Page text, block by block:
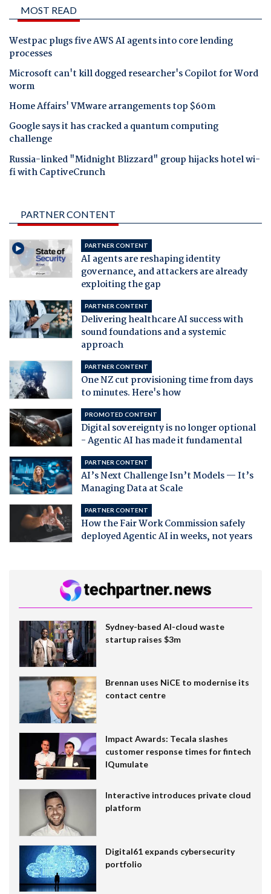
MOST READ
Westpac plugs five AWS AI agents into core lending
processes
Microsoft can't kill dogged researcher's Copilot for Word
worm
Home Affairs' VMware arrangements top $60m
Google says it has cracked a quantum computing
challenge
Russia-linked "Midnight Blizzard" group hijacks hotel wi-
fi with CaptiveCrunch
PARTNER CONTENT
PARTNER CONTENT
AI agents are reshaping identity
governance, and attackers are already
exploiting the gap
PARTNER CONTENT
Delivering healthcare AI success with
sound foundations and a systemic
approach
PARTNER CONTENT
One NZ cut provisioning time from days
to minutes. Here's how
PROMOTED CONTENT
Digital sovereignty is no longer optional
- Agentic AI has made it fundamental
PARTNER CONTENT
AI’s Next Challenge Isn’t Models — It’s
Managing Data at Scale
PARTNER CONTENT
How the Fair Work Commission safely
deployed Agentic AI in weeks, not years
Sydney-based AI-cloud waste
startup raises $3m
Brennan uses NiCE to modernise its
contact centre
Impact Awards: Tecala slashes
customer response times for fintech
IQumulate
Interactive introduces private cloud
platform
Digital61 expands cybersecurity
portfolio